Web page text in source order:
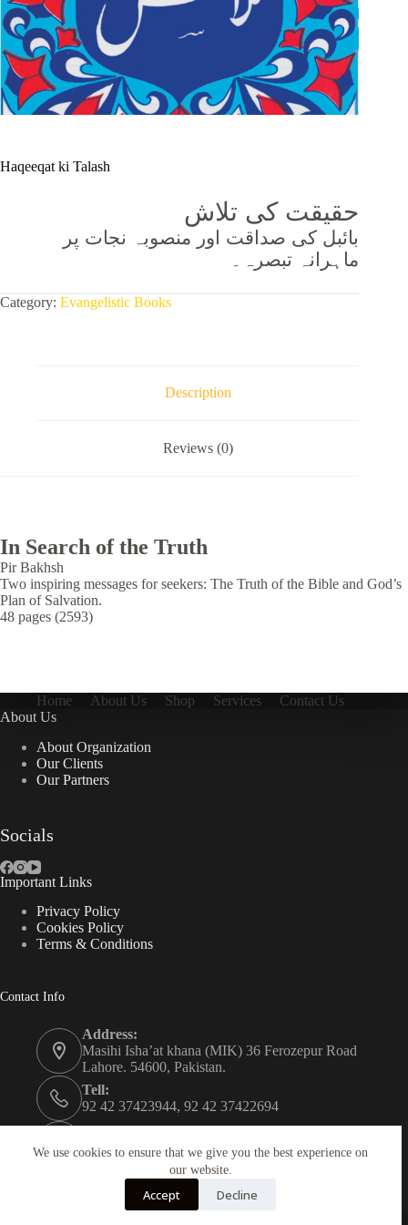
We use cookies to ensure that we give you the best experience on
our website.
Accept Decline
Haqeeqat ki Talash
حقیقت کی تلاش
بائبل کی صداقت اور منصوبہ نجات پر
ماہرانہ تبصرہ۔
Category: Evangelistic Books
Description
Reviews (0)
In Search of the Truth
Pir Bakhsh
Two inspiring messages for seekers: The Truth of the Bible and God’s
Plan of Salvation.
48 pages (2593)
Home About Us Shop Services
Contact Us
About Us
About Organization
Our Clients
Our Partners
Socials
Important Links
Privacy Policy
Cookies Policy
Terms & Conditions
Contact Info
Address:
Masihi Isha’at khana (MIK) 36 Ferozepur Road
Lahore. 54600, Pakistan.
Tell:
92 42 37423944, 92 42 37422694
0334 0450205
christian.publisher@mik.org.pk